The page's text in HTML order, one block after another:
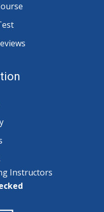
Instructors